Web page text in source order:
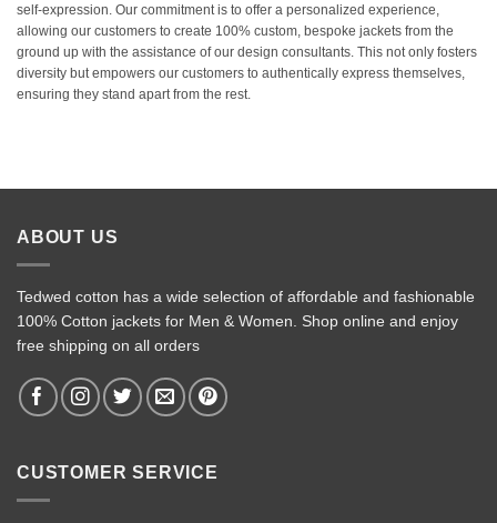
self-expression. Our commitment is to offer a personalized experience,
allowing our customers to create 100% custom, bespoke jackets from the
ground up with the assistance of our design consultants. This not only fosters
diversity but empowers our customers to authentically express themselves,
ensuring they stand apart from the rest.
ABOUT US
Tedwed cotton has a wide selection of affordable and fashionable
100% Cotton jackets for Men & Women. Shop online and enjoy
free shipping on all orders
CUSTOMER SERVICE